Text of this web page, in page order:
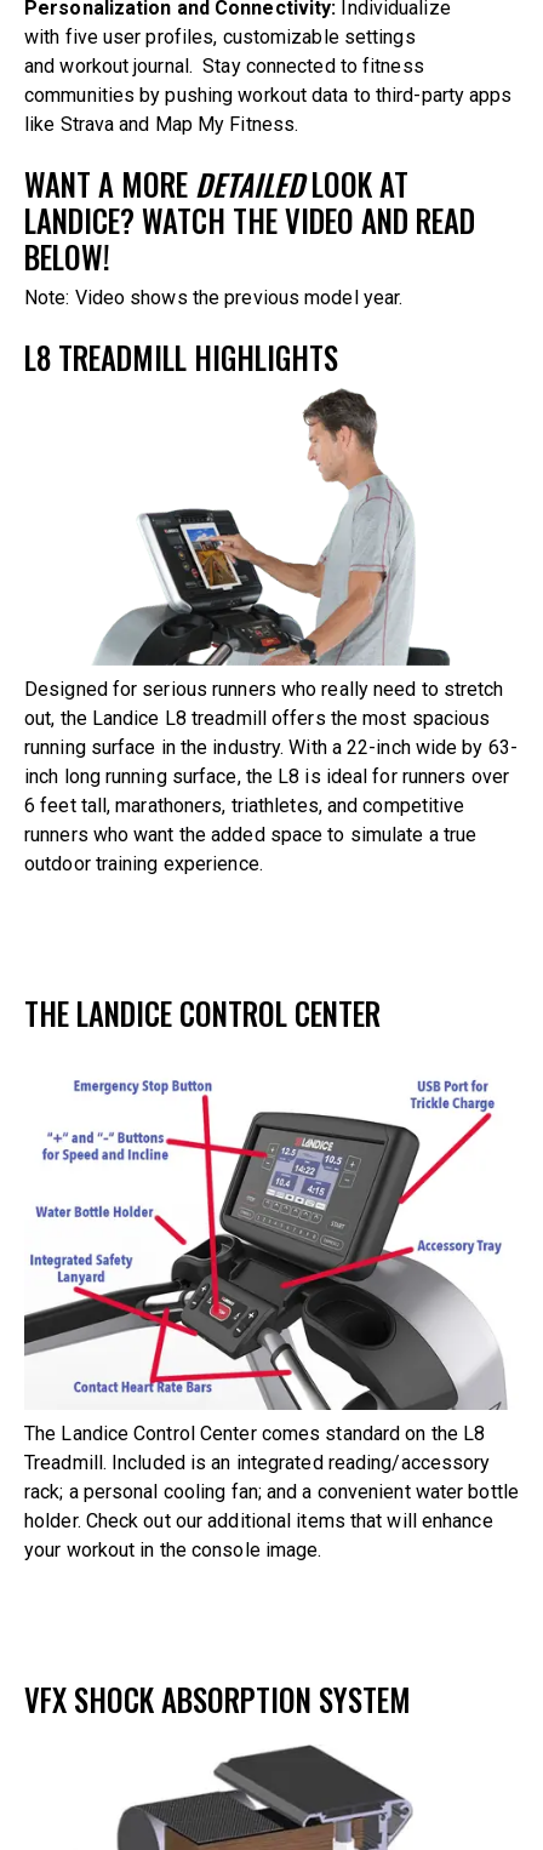
Personalization and Connectivity: Individualize
with five user profiles, customizable settings
and workout journal. Stay connected to fitness
communities by pushing workout data to third-party apps
like Strava and Map My Fitness.
WANT A MOREDETAILEDLOOK AT
LANDICE? WATCH THE VIDEO AND READ
BELOW!
Note: Video shows the previous model year.
L8 TREADMILL HIGHLIGHTS
Designed for serious runners who really need to stretch
out, the Landice L8 treadmill offers the most spacious
running surface in the industry. With a 22-inch wide by 63-
inch long running surface, the L8 is ideal for runners over
6 feet tall, marathoners, triathletes, and competitive
runners who want the added space to simulate a true
outdoor training experience.
THE LANDICE CONTROL CENTER
The Landice Control Center comes standard on the L8
Treadmill. Included is an integrated reading/accessory
rack; a personal cooling fan; and a convenient water bottle
holder. Check out our additional items that will enhance
your workout in the console image.
VFX SHOCK ABSORPTION SYSTEM